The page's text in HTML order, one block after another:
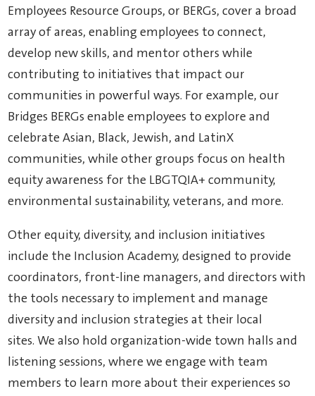
Employees Resource Groups, or BERGs, cover a broad
array of areas, enabling employees to connect,
develop new skills, and mentor others while
contributing to initiatives that impact our
communities in powerful ways. For example, our
Bridges BERGs enable employees to explore and
celebrate Asian, Black, Jewish, and LatinX
communities, while other groups focus on health
equity awareness for the LBGTQIA+ community,
environmental sustainability, veterans, and more.
Other equity, diversity, and inclusion initiatives
include the Inclusion Academy, designed to provide
coordinators, front-line managers, and directors with
the tools necessary to implement and manage
diversity and inclusion strategies at their local
sites. We also hold organization-wide town halls and
listening sessions, where we engage with team
members to learn more about their experiences so